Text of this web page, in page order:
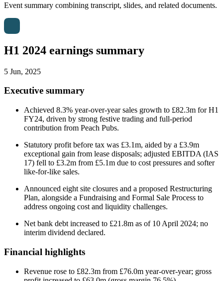
Event summary combining transcript, slides, and related documents.
H1 2024 earnings summary
5 Jun, 2025
Executive summary
Achieved 8.3% year-over-year sales growth to £82.3m for H1
FY24, driven by strong festive trading and full-period
contribution from Peach Pubs.
Statutory profit before tax was £3.1m, aided by a £3.9m
exceptional gain from lease disposals; adjusted EBITDA (IAS
17) fell to £3.2m from £5.1m due to cost pressures and softer
like-for-like sales.
Announced eight site closures and a proposed Restructuring
Plan, alongside a Fundraising and Formal Sale Process to
address ongoing cost and liquidity challenges.
Net bank debt increased to £21.8m as of 10 April 2024; no
interim dividend declared.
Financial highlights
Revenue rose to £82.3m from £76.0m year-over-year; gross